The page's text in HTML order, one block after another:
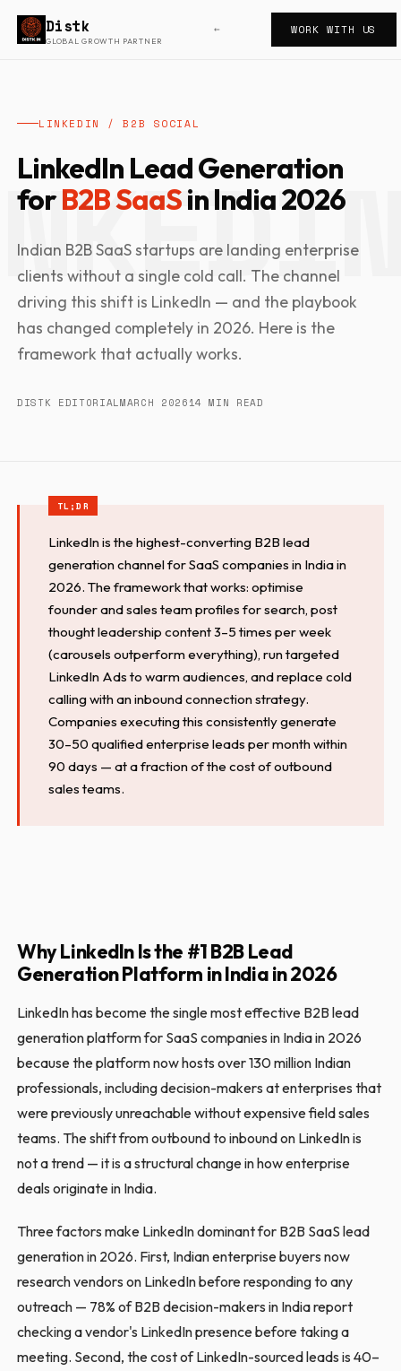
Distk
GLOBAL GROWTH PARTNER
← WORK WITH US
LINKEDIN / B2B SOCIAL
LinkedIn Lead Generation
forB2B SaaSin India 2026
Indian B2B SaaS startups are landing enterprise
clients without a single cold call. The channel
driving this shift is LinkedIn — and the playbook
has changed completely in 2026. Here is the
framework that actually works.
DISTK EDITORIALMARCH 202614 MIN READ
LinkedIn is the highest-converting B2B lead
generation channel for SaaS companies in India in
2026. The framework that works: optimise
founder and sales team profiles for search, post
thought leadership content 3–5 times per week
(carousels outperform everything), run targeted
LinkedIn Ads to warm audiences, and replace cold
calling with an inbound connection strategy.
Companies executing this consistently generate
30–50 qualified enterprise leads per month within
90 days — at a fraction of the cost of outbound
sales teams.
Why LinkedIn Is the #1 B2B Lead
Generation Platform in India in 2026
LinkedIn has become the single most effective B2B lead
generation platform for SaaS companies in India in 2026
because the platform now hosts over 130 million Indian
professionals, including decision-makers at enterprises that
were previously unreachable without expensive field sales
teams. The shift from outbound to inbound on LinkedIn is
not a trend — it is a structural change in how enterprise
deals originate in India.
Three factors make LinkedIn dominant for B2B SaaS lead
generation in 2026. First, Indian enterprise buyers now
research vendors on LinkedIn before responding to any
outreach — 78% of B2B decision-makers in India report
checking a vendor's LinkedIn presence before taking a
meeting. Second, the cost of LinkedIn-sourced leads is 40–